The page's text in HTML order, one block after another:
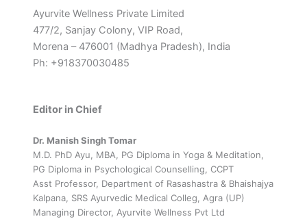
Ayurvite Wellness Private Limited
477/2, Sanjay Colony, VIP Road,
Morena – 476001 (Madhya Pradesh), India
Ph: +918370030485
Editor in Chief
Dr. Manish Singh Tomar
M.D. PhD Ayu, MBA, PG Diploma in Yoga & Meditation,
PG Diploma in Psychological Counselling, CCPT
Asst Professor, Department of Rasashastra & Bhaishajya
Kalpana, SRS Ayurvedic Medical Colleg, Agra (UP)
Managing Director, Ayurvite Wellness Pvt Ltd